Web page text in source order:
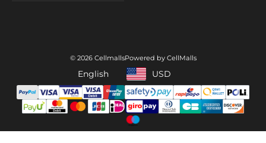
© 2026 CellmallsPowered by CellMalls
English USD